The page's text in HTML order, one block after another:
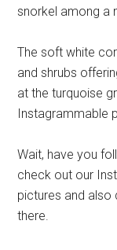
snorkel among a
The soft white
and shrubs
at the turquoise
Instagrammable
Wait, have you
check out our
pictures and also
there.